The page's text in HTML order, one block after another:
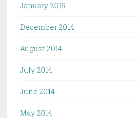
January 2015
December 2014
August 2014
July 2014
June 2014
May 2014